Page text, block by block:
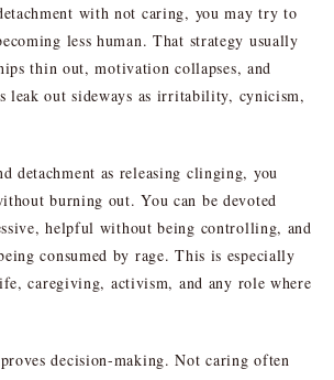
with not caring, you may try to
less human. That strategy usually
thin out, motivation collapses, and
leak out sideways as irritability, cynicism,
detachment as releasing clinging, you
burning out. You can be devoted
helpful without being controlling, and
consumed by rage. This is especially
caregiving, activism, and any role where
decision-making. Not caring often